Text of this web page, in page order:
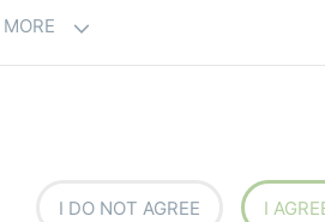
MORE
I DO NOT AGREE I